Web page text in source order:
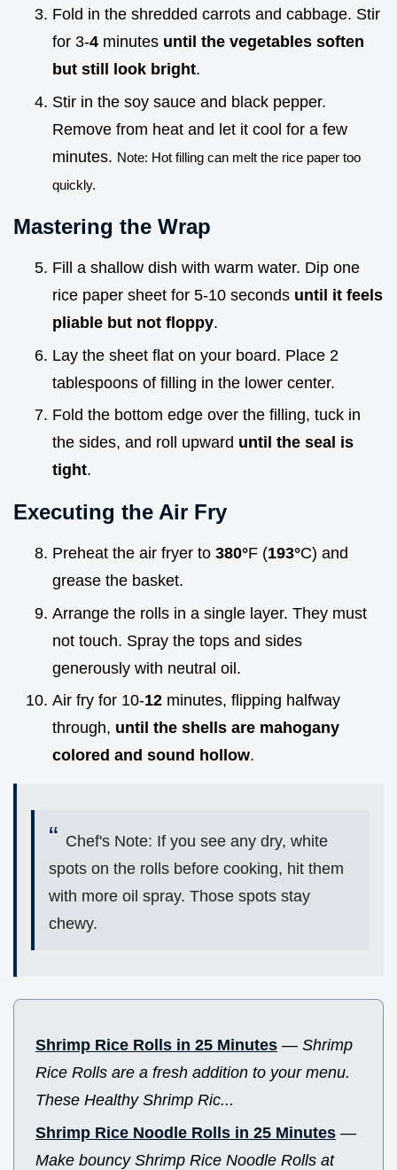
Fold in the shredded carrots and cabbage. Stir
for 3-4 minutes until the vegetables soften
but still look bright.
Stir in the soy sauce and black pepper.
Remove from heat and let it cool for a few
minutes. Note: Hot filling can melt the rice paper too
quickly.
Mastering the Wrap
Fill a shallow dish with warm water. Dip one
rice paper sheet for 5-10 seconds until it feels
pliable but not floppy.
Lay the sheet flat on your board. Place 2
tablespoons of filling in the lower center.
Fold the bottom edge over the filling, tuck in
the sides, and roll upward until the seal is
tight.
Executing the Air Fry
Preheat the air fryer to 380°F (193°C) and
grease the basket.
Arrange the rolls in a single layer. They must
not touch. Spray the tops and sides
generously with neutral oil.
Air fry for 10-12 minutes, flipping halfway
through, until the shells are mahogany
colored and sound hollow.
Chef's Note: If you see any dry, white
spots on the rolls before cooking, hit them
with more oil spray. Those spots stay
chewy.
Shrimp Rice Rolls in 25 Minutes — Shrimp
Rice Rolls are a fresh addition to your menu.
These Healthy Shrimp Ric...
Shrimp Rice Noodle Rolls in 25 Minutes —
Make bouncy Shrimp Rice Noodle Rolls at